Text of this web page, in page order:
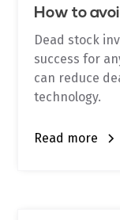
How to
Dead stock
success for
can reduce
technology.
Read more